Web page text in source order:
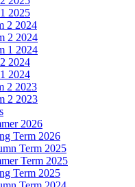
2025
2 2024
2 2024
1 2024
2024
2024
2 2023
2 2023
2026
Term 2026
Term 2025
Term 2025
Term 2025